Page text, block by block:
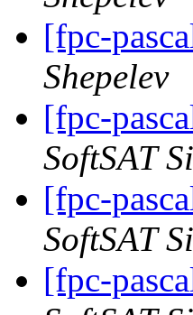
[fpc-
Shepelev
[fpc-
SoftSAT
[fpc-
SoftSAT
[fpc-